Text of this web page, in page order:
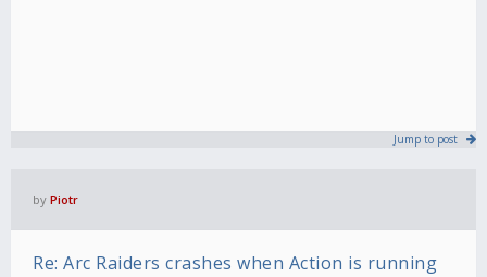
Jump to post
by Piotr
Re: Arc Raiders crashes when Action is running